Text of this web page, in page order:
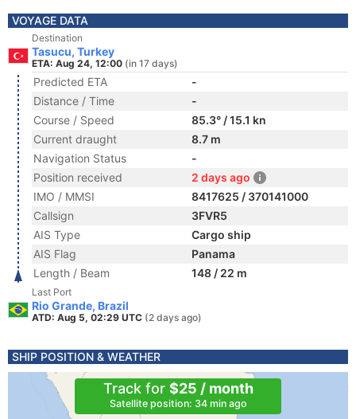
VOYAGE DATA
Destination
Tasucu, Turkey
ETA: Aug 24, 12:00 (in 17 days)
Predicted ETA
-
Distance / Time
-
Course / Speed
85.3° / 15.1 kn
Current draught
8.7 m
Navigation Status
-
Position received
2 days ago
IMO / MMSI
8417625 / 370141000
Callsign
3FVR5
AIS Type
Cargo ship
AIS Flag
Panama
Length / Beam
148 / 22 m
Last Port
Rio Grande, Brazil
ATD: Aug 5, 02:29 UTC (2 days ago)
SHIP POSITION & WEATHER
Track for $25 / month
Satellite position: 34 min ago